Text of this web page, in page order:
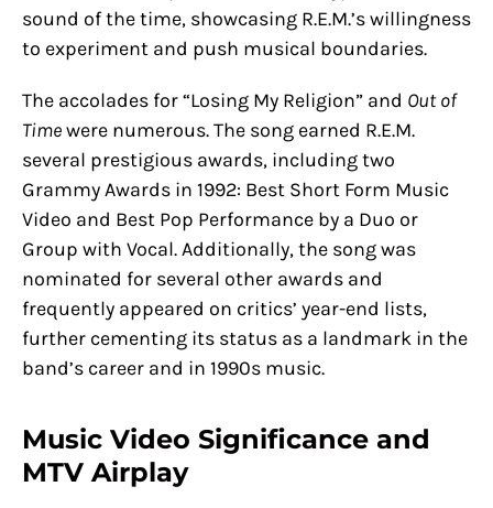
sound of the time, showcasing R.E.M.’s willingness
to experiment and push musical boundaries.
The accolades for “Losing My Religion” and Out of
Timewere numerous. The song earned R.E.M.
several prestigious awards, including two
Grammy Awards in 1992: Best Short Form Music
Video and Best Pop Performance by a Duo or
Group with Vocal. Additionally, the song was
nominated for several other awards and
frequently appeared on critics’ year-end lists,
further cementing its status as a landmark in the
band’s career and in 1990s music.
Music Video Significance and
MTV Airplay